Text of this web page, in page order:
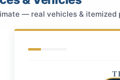
— real vehicles & itemized